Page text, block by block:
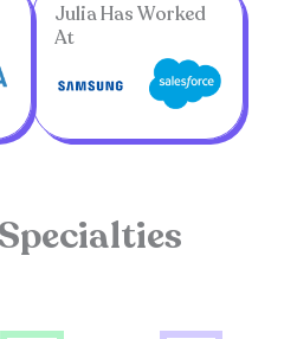
Julia Has Worked
At